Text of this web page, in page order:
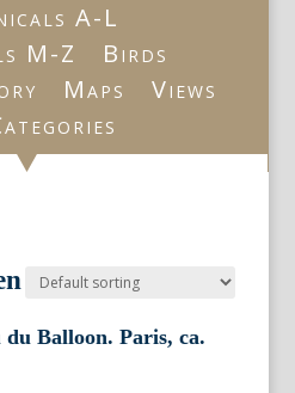
A-L
M-Z
Birds
Maps
Views